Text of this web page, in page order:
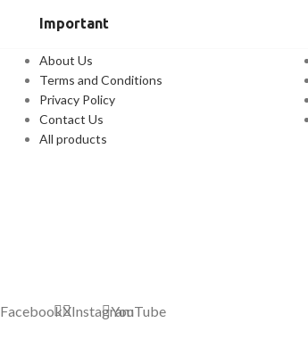
Important
About Us
Terms and Conditions
Privacy Policy
Contact Us
All products
FacebookXInstagramYouTube